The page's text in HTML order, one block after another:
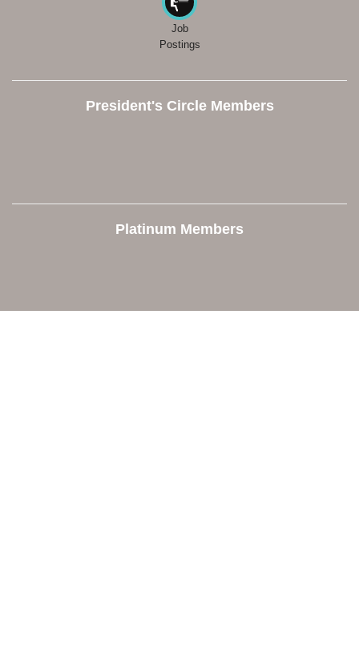
Job
Postings
President's Circle Members
Platinum Members